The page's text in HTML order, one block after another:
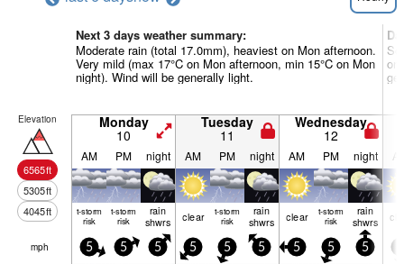
Next 3 days weather summary:
Moderate rain (total 17.0mm), heaviest on Mon afternoon.
Very mild (max 17°C on Mon afternoon, min 15°C on Mon
night). Wind will be generally light.
on
Elevation
6565ft
5305ft
4045ft
Monday
10
Tuesday
11
Wednesday
12
AM PM night AM PM night AM PM night
t-storm
risk
t-storm
risk
rain
shwrs clear t-storm
risk
rain
shwrs clear t-storm
risk
rain
shwrs
mph 5 5 5 5 5 5 5 5 5